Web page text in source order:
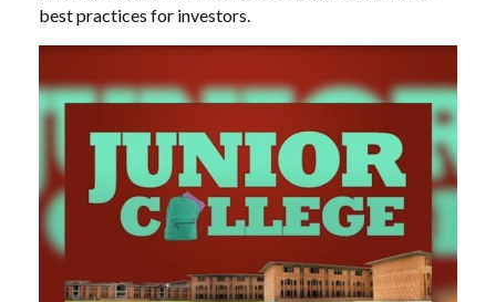
best practices for investors.